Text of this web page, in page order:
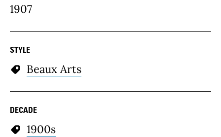
1907
STYLE
Beaux Arts
DECADE
1900s